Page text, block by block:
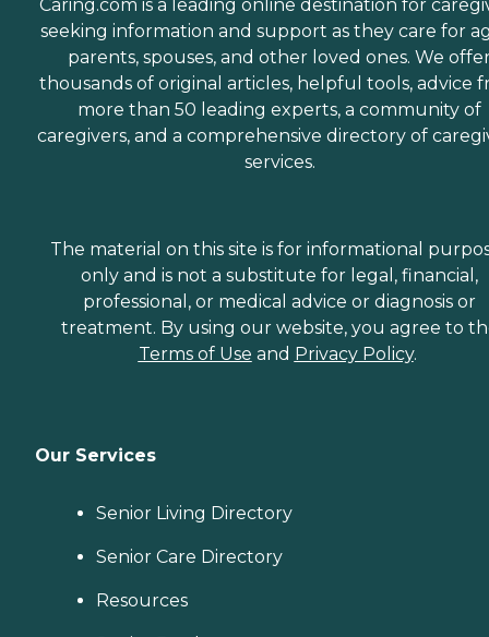
Caring.com is a leading online destination for
seeking information and support as they care for
parents, spouses, and other loved ones. We
thousands of original articles, helpful tools, advice
more than 50 leading experts, a community of
caregivers, and a comprehensive directory of
services.
The material on this site is for informational
only and is not a substitute for legal, financial,
professional, or medical advice or diagnosis or
treatment. By using our website, you agree to
Terms of Use and Privacy Policy.
Our Services
Senior Living Directory
Senior Care Directory
Resources